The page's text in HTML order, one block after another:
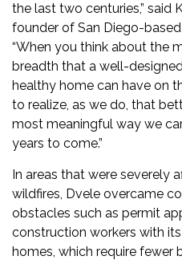
the last two centuries,” said
founder of San Diego-
“When you think about the
breadth that a well-
healthy home can have on
to realize, as we do, that
most meaningful way we
years to come.”
In areas that were severely
wildfires, Dvele overcame
obstacles such as permit
construction workers with
homes, which require fewer